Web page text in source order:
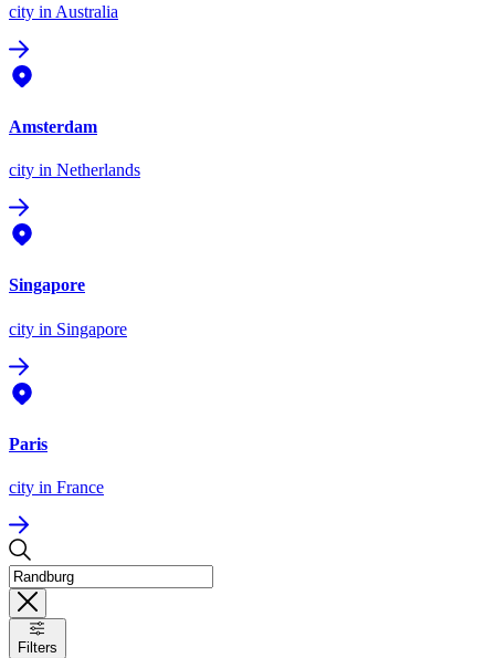
city in Australia
Amsterdam
city in Netherlands
Singapore
city in Singapore
Paris
city in France
Filters